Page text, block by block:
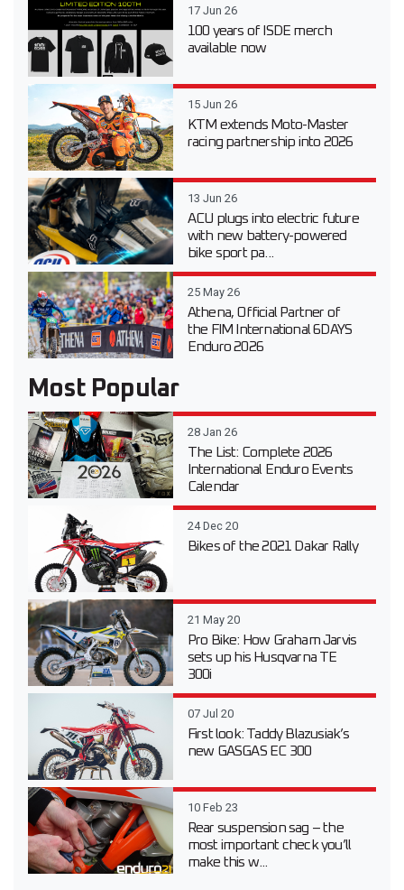
17 Jun 26
100 years of ISDE merch
available now
15 Jun 26
KTM extends Moto-Master
racing partnership into 2026
13 Jun 26
ACU plugs into electric future
with new battery-powered
bike sport pa...
25 May 26
Athena, Official Partner of
the FIM International 6DAYS
Enduro 2026
Most Popular
28 Jan 26
The List: Complete 2026
International Enduro Events
Calendar
24 Dec 20
Bikes of the 2021 Dakar Rally
21 May 20
Pro Bike: How Graham Jarvis
sets up his Husqvarna TE
300i
07 Jul 20
First look: Taddy Blazusiak’s
new GASGAS EC 300
10 Feb 23
Rear suspension sag – the
most important check you’ll
make this w...